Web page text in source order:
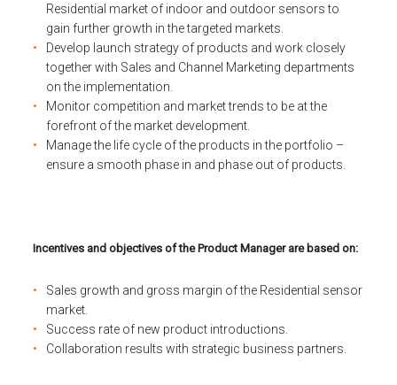
Residential market of indoor and outdoor sensors to
gain further growth in the targeted markets.
Develop launch strategy of products and work closely
together with Sales and Channel Marketing departments
on the implementation.
Monitor competition and market trends to be at the
forefront of the market development.
Manage the life cycle of the products in the portfolio –
ensure a smooth phase in and phase out of products.
Incentives and objectives of the Product Manager are based on:
Sales growth and gross margin of the Residential sensor
market.
Success rate of new product introductions.
Collaboration results with strategic business partners.